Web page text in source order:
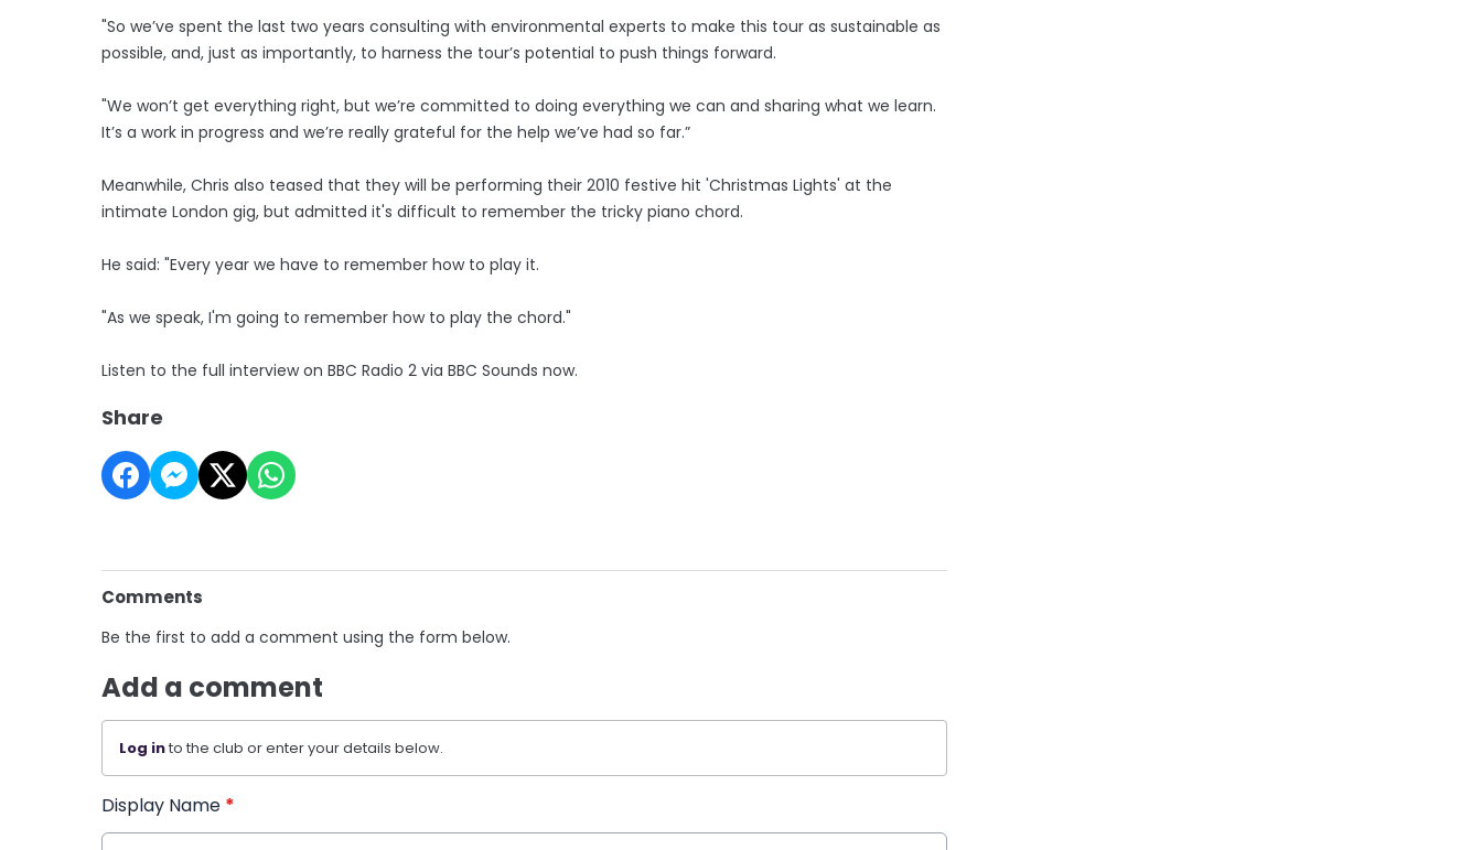
"So we’ve spent the last two years consulting with environmental experts to make this tour as sustainable as
possible, and, just as importantly, to harness the tour’s potential to push things forward.
"We won’t get everything right, but we’re committed to doing everything we can and sharing what we learn.
It’s a work in progress and we’re really grateful for the help we’ve had so far.”
Meanwhile, Chris also teased that they will be performing their 2010 festive hit 'Christmas Lights' at the
intimate London gig, but admitted it's difficult to remember the tricky piano chord.
He said: "Every year we have to remember how to play it.
"As we speak, I'm going to remember how to play the chord."
Listen to the full interview on BBC Radio 2 via BBC Sounds now.
Share
Comments
Be the first to add a comment using the form below.
Add a comment
Log into the club or enter your details below.
Display Name *